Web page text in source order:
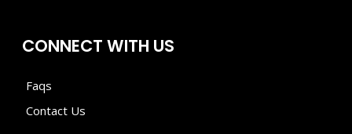
CONNECT WITH US
Faqs
Contact Us